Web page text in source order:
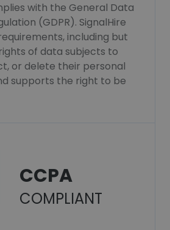
with the General Data
(GDPR). SignalHire
including but
of data subjects to
or delete their personal
supports the right to be
CCPA
COMPLIANT